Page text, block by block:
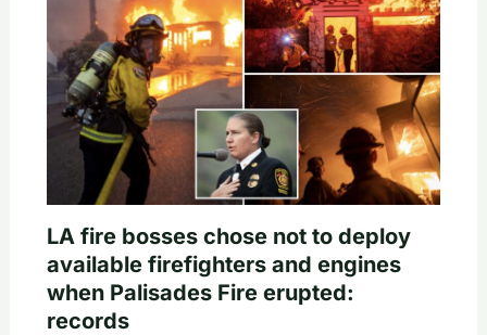
LA fire bosses chose not to deploy
available firefighters and engines
when Palisades Fire erupted:
records